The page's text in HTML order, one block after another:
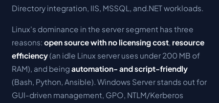
Directory integration, IIS, MSSQL, and.NET workloads.
Linux's dominance in the server segment has three
reasons: open source with no licensing cost, resource
efficiency(an idle Linux server uses under 200 MB of
RAM), and being automation- and script-friendly
(Bash, Python, Ansible). Windows Server stands out for
GUI-driven management, GPO, NTLM/Kerberos